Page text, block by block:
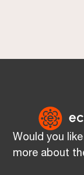
Would you
more about